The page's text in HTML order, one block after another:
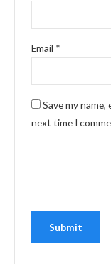
Email *
Save my
next time I